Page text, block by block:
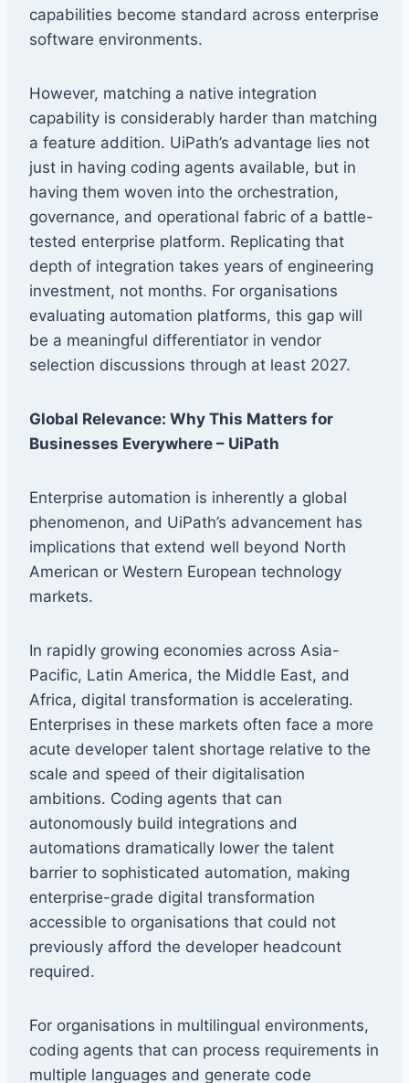
capabilities become standard across enterprise
software environments.
However, matching a native integration
capability is considerably harder than matching
a feature addition. UiPath’s advantage lies not
just in having coding agents available, but in
having them woven into the orchestration,
governance, and operational fabric of a battle-
tested enterprise platform. Replicating that
depth of integration takes years of engineering
investment, not months. For organisations
evaluating automation platforms, this gap will
be a meaningful differentiator in vendor
selection discussions through at least 2027.
Global Relevance: Why This Matters for
Businesses Everywhere – UiPath
Enterprise automation is inherently a global
phenomenon, and UiPath’s advancement has
implications that extend well beyond North
American or Western European technology
markets.
In rapidly growing economies across Asia-
Pacific, Latin America, the Middle East, and
Africa, digital transformation is accelerating.
Enterprises in these markets often face a more
acute developer talent shortage relative to the
scale and speed of their digitalisation
ambitions. Coding agents that can
autonomously build integrations and
automations dramatically lower the talent
barrier to sophisticated automation, making
enterprise-grade digital transformation
accessible to organisations that could not
previously afford the developer headcount
required.
For organisations in multilingual environments,
coding agents that can process requirements in
multiple languages and generate code